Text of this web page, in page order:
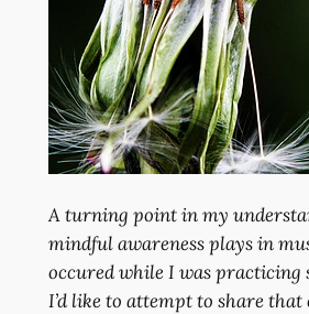
A turning point in my
mindful awareness plays in
occured while I was practicing
I’d like to attempt to share that